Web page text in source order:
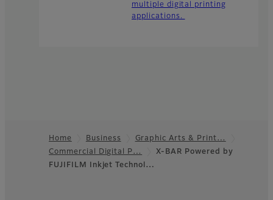
multiple digital printing
applications.
Footer
Home Business
Graphic Arts & Print…
Commercial Digital P…
X-BAR Powered by
FUJIFILM Inkjet Technol…